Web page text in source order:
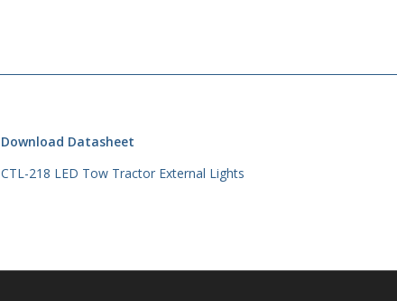
Download Datasheet
CTL-218 LED Tow Tractor External Lights